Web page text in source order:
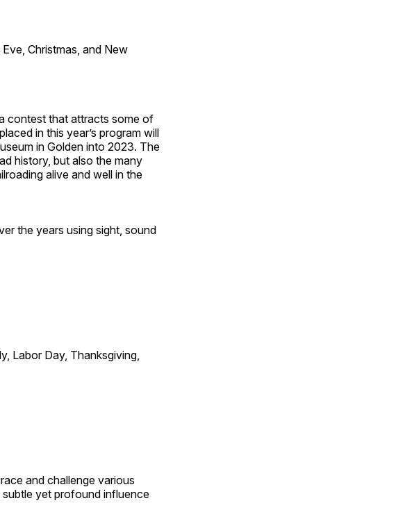
Christmas, and New
contest that attracts some of
in this year’s program will
in Golden into 2023. The
history, but also the many
alive and well in the
the years using sight, sound
Labor Day, Thanksgiving,
and challenge various
yet profound influence